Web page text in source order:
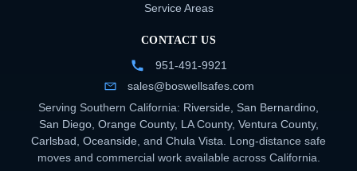
Service Areas
CONTACT US
951-491-9921
sales@boswellsafes.com
Serving Southern California: Riverside San Bernardino
San Diego, Orange County, LA County, Ventura County,
Carlsbad Oceanside , and Chula Vista . Long-distance safe
moves and commercial work available across California.